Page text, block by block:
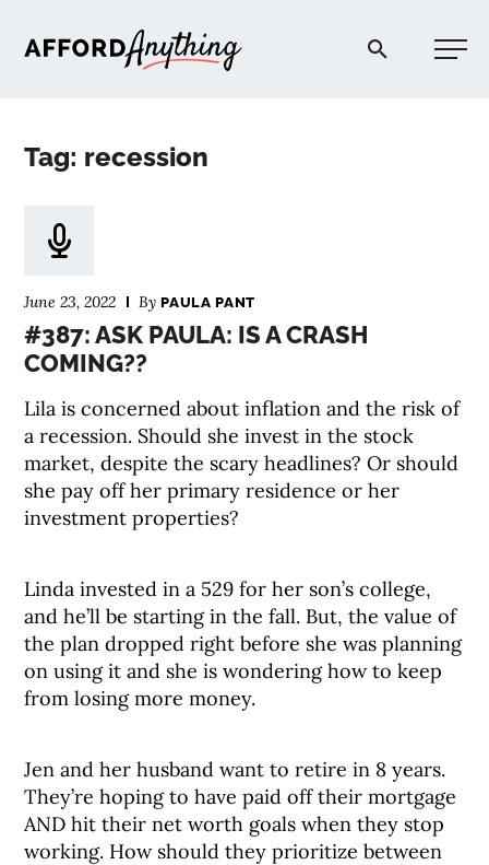
Afford Anything®
Tag: recession
June 23, 2022 ByPAULA PANT
#387: ASK PAULA: IS A CRASH
COMING??
Lila is concerned about inflation and the risk of
a recession. Should she invest in the stock
market, despite the scary headlines? Or should
she pay off her primary residence or her
investment properties?
Linda invested in a 529 for her son’s college,
and he’ll be starting in the fall. But, the value of
the plan dropped right before she was planning
on using it and she is wondering how to keep
from losing more money.
Jen and her husband want to retire in 8 years.
They’re hoping to have paid off their mortgage
AND hit their net worth goals when they stop
working. How should they prioritize between
PODCAST
COMMUNITY
EXPLORE